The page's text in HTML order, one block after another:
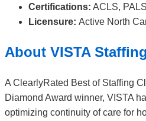
Certifications: ACLS, PALS
Licensure: Active North
About VISTA Staffing
A ClearlyRated Best of Staffing
Diamond Award winner, VISTA
optimizing continuity of care for